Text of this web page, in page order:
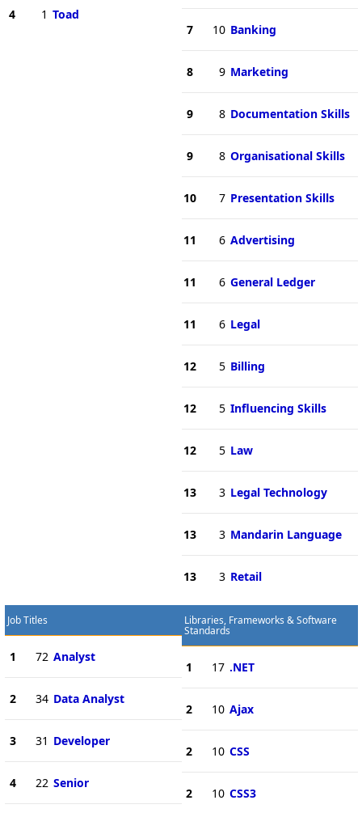
4 1 Toad
7 10 Banking
8 9 Marketing
9 8 Documentation Skills
9 8 Organisational Skills
10 7 Presentation Skills
11 6 Advertising
11 6 General Ledger
11 6 Legal
12 5 Billing
12 5 Influencing Skills
12 5 Law
13 3 Legal Technology
13 3 Mandarin Language
13 3 Retail
Job Titles
1 72 Analyst
2 34 Data Analyst
3 31 Developer
4 22 Senior
Libraries, Frameworks & Software
Standards
1 17 .NET
2 10 Ajax
2 10 CSS
2 10 CSS3